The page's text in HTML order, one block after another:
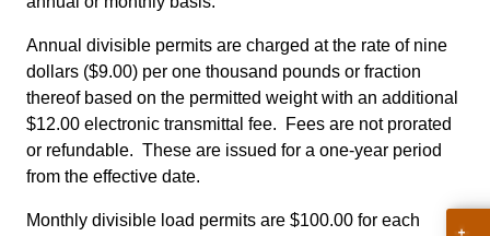
Annual divisible permits are charged at the rate of nine
dollars ($9.00) per one thousand pounds or fraction
thereof based on the permitted weight with an additional
$12.00 electronic transmittal fee. Fees are not prorated
or refundable. These are issued for a one-year period
from the effective date.
Monthly divisible load permits are $100.00 for each